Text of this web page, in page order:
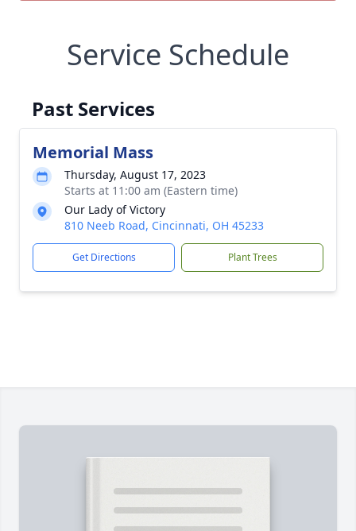
Service Schedule
Past Services
Memorial Mass
Thursday, August 17, 2023
Starts at 11:00 am (Eastern time)
Our Lady of Victory
810 Neeb Road, Cincinnati, OH 45233
Get Directions Plant Trees